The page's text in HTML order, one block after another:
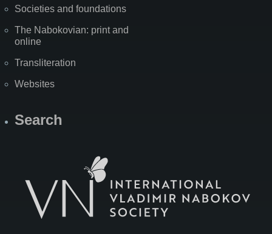
Societies and foundations
The Nabokovian: print and
online
Transliteration
Websites
Search